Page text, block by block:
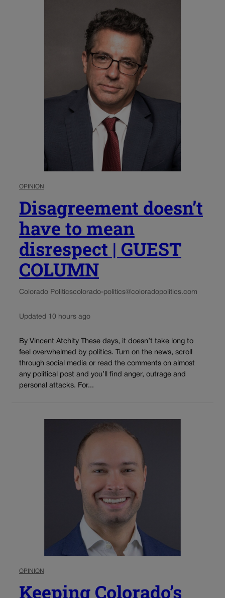
OPINION
Disagreement doesn’t
have to mean
disrespect | GUEST
COLUMN
Colorado Politicscolorado-politics@coloradopolitics.com
Updated 10 hours ago
By Vincent Atchity These days, it doesn’t take long to
feel overwhelmed by politics. Turn on the news, scroll
through social media or read the comments on almost
any political post and you’ll find anger, outrage and
personal attacks. For...
OPINION
Keeping Colorado’s